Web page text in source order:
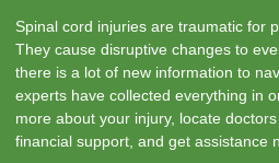
Spinal cord injuries are traumatic for
They cause disruptive changes to
there is a lot of new information to
experts have collected everything in
more about your injury, locate
financial support, and get assistance